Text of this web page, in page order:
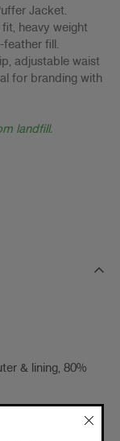
Jacket.
heavy weight
fill.
adjustable waist
for branding with
landfill.
& lining, 80%
cord at waist,